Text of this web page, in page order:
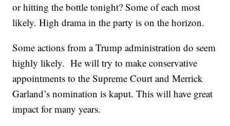
or hitting the bottle tonight? Some of each most
likely. High drama in the party is on the horizon.
Some actions from a Trump administration do seem
highly likely. He will try to make conservative
appointments to the Supreme Court and Merrick
Garland’s nomination is kaput. This will have great
impact for many years.